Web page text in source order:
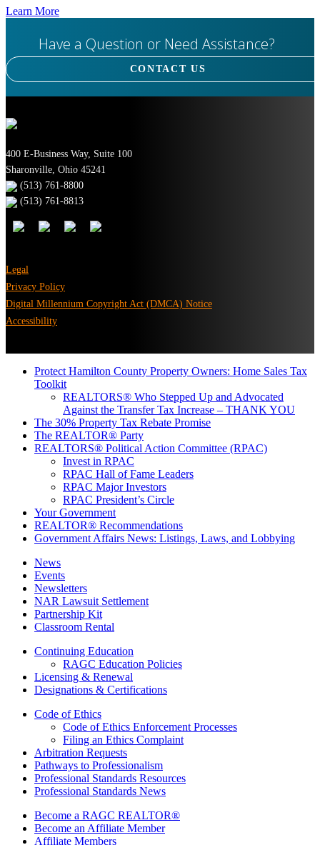
Learn More
Have a Question or Need Assistance?
CONTACT US
400 E-Business Way, Suite 100
Sharonville, Ohio 45241
(513) 761-8800
(513) 761-8813
Legal
Privacy Policy
Digital Millennium Copyright Act (DMCA) Notice
Accessibility
Protect Hamilton County Property Owners: Home Sales Tax
Toolkit
REALTORS® Who Stepped Up and Advocated
Against the Transfer Tax Increase – THANK YOU
The 30% Property Tax Rebate Promise
The REALTOR® Party
REALTORS® Political Action Committee (RPAC)
Invest in RPAC
RPAC Hall of Fame Leaders
RPAC Major Investors
RPAC President’s Circle
Your Government
REALTOR® Recommendations
Government Affairs News: Listings, Laws, and Lobbying
News
Events
Newsletters
NAR Lawsuit Settlement
Partnership Kit
Classroom Rental
Continuing Education
RAGC Education Policies
Licensing & Renewal
Designations & Certifications
Code of Ethics
Code of Ethics Enforcement Processes
Filing an Ethics Complaint
Arbitration Requests
Pathways to Professionalism
Professional Standards Resources
Professional Standards News
Become a RAGC REALTOR®
Become an Affiliate Member
Affiliate Members